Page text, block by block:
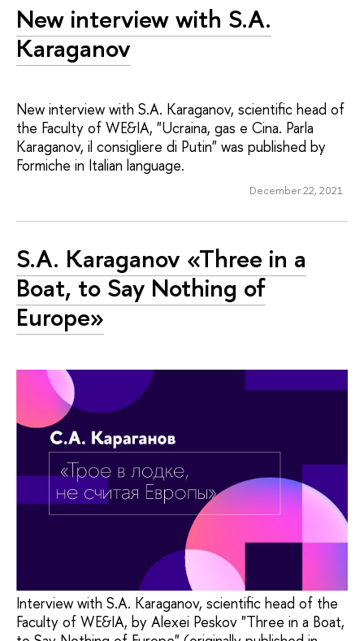
New interview with S.A.
Karaganov
New interview with S.A. Karaganov, scientific head of
the Faculty of WE&IA, "Ucraina, gas e Cina. Parla
Karaganov, il consigliere di Putin" was published by
Formiche in Italian language.
December 22, 2021
S.A. Karaganov «Three in a
Boat, to Say Nothing of
Europe»
Interview with S.A. Karaganov, scientific head of the
Faculty of WE&IA, by Alexei Peskov "Three in a Boat,